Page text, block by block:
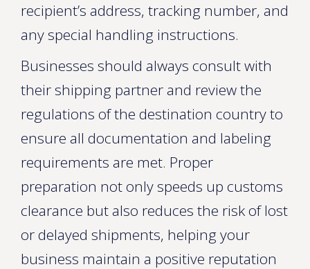
recipient’s address, tracking number, and
any special handling instructions.
Businesses should always consult with
their shipping partner and review the
regulations of the destination country to
ensure all documentation and labeling
requirements are met. Proper
preparation not only speeds up customs
clearance but also reduces the risk of lost
or delayed shipments, helping your
business maintain a positive reputation